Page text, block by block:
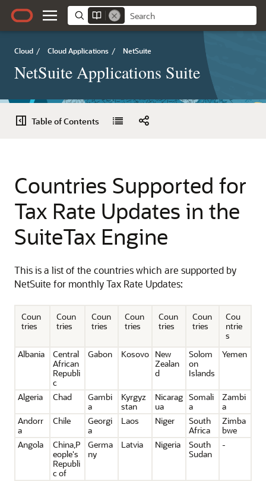
Cloud / Cloud Applications / NetSuite
NetSuite Applications Suite
Table of Contents
Countries Supported for
Tax Rate Updates in the
SuiteTax Engine
This is a list of the countries which are supported by
NetSuite for monthly Tax Rate Updates:
Coun
tries
Coun
tries
Coun
tries
Coun
tries
Coun
tries
Coun
tries
Cou
ntrie
s
Albania
Central
African
Republi
c
Gabon Kosovo
New
Zealan
d
Solom
on
Islands
Yemen
Algeria Chad
Gambi
a
Kyrgyz
stan
Nicarag
ua
Somali
a
Zambi
a
Andorr
a
Chile
Georgi
a
Laos Niger
South
Africa
Zimba
bwe
Angola
China,P
eople's
Republi
c of
Germa
ny
Latvia Nigeria
South
Sudan
-